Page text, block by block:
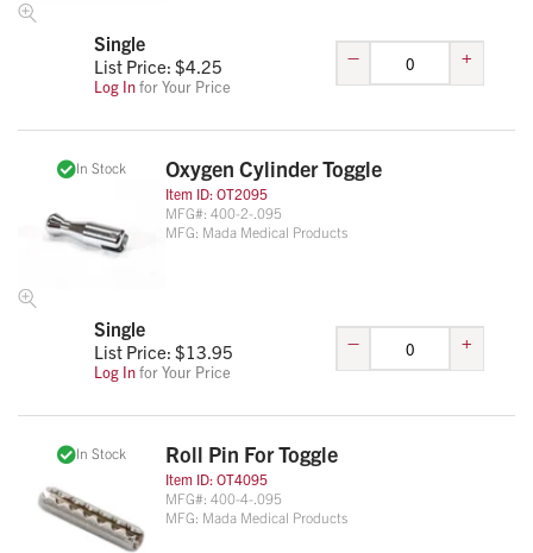
Single
List Price: $4.25
Log Infor Your Price
– +
In Stock Oxygen Cylinder Toggle
Item ID: OT2095
MFG#: 400-2-.095
MFG: Mada Medical Products
Single
List Price: $13.95
Log Infor Your Price
– +
In Stock Roll Pin For Toggle
Item ID: OT4095
MFG#: 400-4-.095
MFG: Mada Medical Products